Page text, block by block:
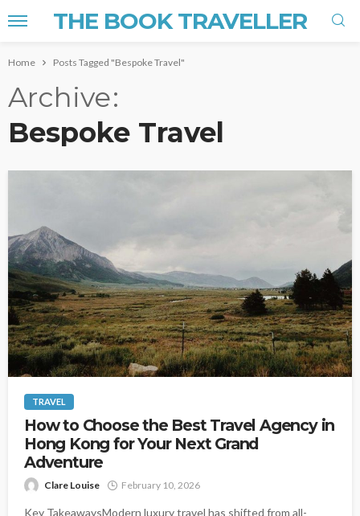
THE BOOK TRAVELLER
Home Posts Tagged "Bespoke Travel"
Archive
Bespoke Travel
TRAVEL
How to Choose the Best Travel Agency in
Hong Kong for Your Next Grand
Adventure
Clare Louise February 10, 2026
Key TakeawaysModern luxury travel has shifted from all-